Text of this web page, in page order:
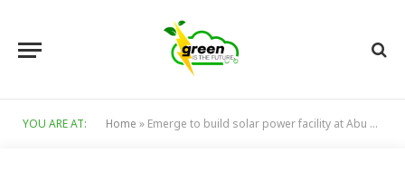
YOU ARE AT: Home » Emerge to build solar power facility at Abu Dhabi’s Industrial Park